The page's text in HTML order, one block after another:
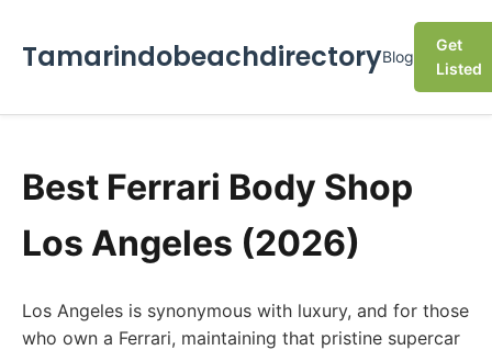
TamarindobeachdirectoryBlog
Get
Listed
Best Ferrari Body Shop
Los Angeles (2026)
Los Angeles is synonymous with luxury, and for those
who own a Ferrari, maintaining that pristine supercar